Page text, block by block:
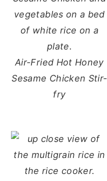
Air-Fried Hot Honey
Sesame Chicken Stir-
fry